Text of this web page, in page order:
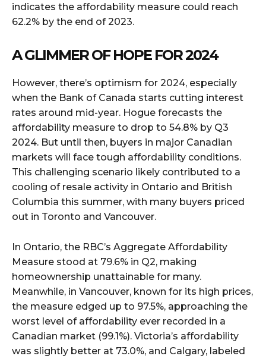
indicates the affordability measure could reach
62.2% by the end of 2023.
A GLIMMER OF HOPE FOR 2024
However, there’s optimism for 2024, especially
when the Bank of Canada starts cutting interest
rates around mid-year. Hogue forecasts the
affordability measure to drop to 54.8% by Q3
2024. But until then, buyers in major Canadian
markets will face tough affordability conditions.
This challenging scenario likely contributed to a
cooling of resale activity in Ontario and British
Columbia this summer, with many buyers priced
out in Toronto and Vancouver.
In Ontario, the RBC’s Aggregate Affordability
Measure stood at 79.6% in Q2, making
homeownership unattainable for many.
Meanwhile, in Vancouver, known for its high prices,
the measure edged up to 97.5%, approaching the
worst level of affordability ever recorded in a
Canadian market (99.1%). Victoria’s affordability
was slightly better at 73.0%, and Calgary, labeled